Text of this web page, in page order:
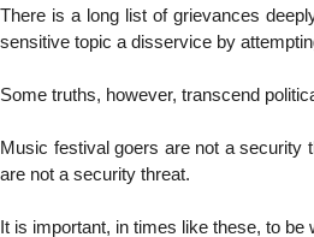
There is a long list of grievances
sensitive topic a disservice by
Some truths, however, transcend
Music festival goers are not a security
are not a security threat.
It is important, in times like these, to be